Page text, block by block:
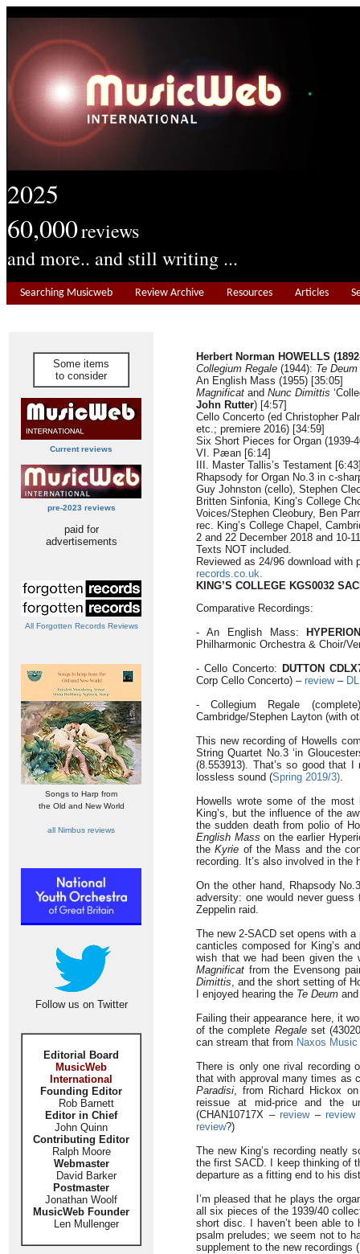
2025
60,000reviews
and more.. and still writing ...
Searching Musicweb Review Archive Resources Articles
Some items
to consider
Current reviews
pre-2023 reviews
paid for
advertisements
All Forgotten Records Reviews
Songs to Harp from
the Old and New World
all Nimbus reviews
Follow us on Twitter
Editorial Board
MusicWeb
International
Founding Editor
Rob Barnett
Editor in Chief
John Quinn
Contributing Editor
Ralph Moore
Webmaster
David Barker
Postmaster
Jonathan Woolf
MusicWeb Founder
Len Mullenger
Herbert Norman HOWELLS
Collegium Regale (1944): Te Deum
An English Mass (1955) [35:05]
Magnificat and Nunc Dimittis
John Rutter) [4:57]
Cello Concerto (ed Christopher
etc.; premiere 2016) [34:59]
Six Short Pieces for Organ (1939-
VI. Pæan [6:14]
III. Master Tallis’s Testament
Rhapsody for Organ No.3 in c-
Guy Johnston (cello), Stephen
Britten Sinfonia, King’s College
Voices/Stephen Cleobury, Ben
rec. King’s College Chapel,
2 and 22 December 2018 and 10-
Texts NOT included.
Reviewed as 24/96 download
records.co.uk.
KING’S COLLEGE KGS0032
Comparative Recordings:
- An English Mass:
Philharmonic Orchestra & Choir/
- Cello Concerto: DUTTON
Corp Cello Concerto) – review –
- Collegium Regale
Cambridge/Stephen Layton (with
This new recording of Howells
String Quartet No.3 ‘in
(8.553913). That’s so good that
lossless sound (Spring 2019/3).
Howells wrote some of the
King’s, but the influence of the
the sudden death from polio of
English Mass on the earlier
theKyrie of the Mass and the
recording. It’s also involved in the
On the other hand, Rhapsody
adversity: one would never
Zeppelin raid.
The new 2-SACD set opens with
canticles composed for King’s
wish that we had been given
Magnificat from the Evensong
Dimittis, and the short setting of
I enjoyed hearing the Te Deum
Failing their appearance here, it
of the complete Regaleset
can stream that from Naxos Music
There is only one rival recording
that with approval many times as
Paradisi, from Richard Hickox
reissue at mid-price and the
(CHAN10717X – review – review
review?)
The new King’s recording neatly
the first SACD. I keep thinking of
departure as a fitting end to his
I’m pleased that he plays the
all six pieces of the 1939/40
short disc. I haven’t been able
psalm preludes; we seem not to
supplement to the new recordings